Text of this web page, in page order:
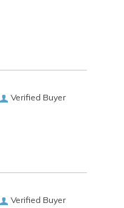
Verified Buyer
Verified Buyer